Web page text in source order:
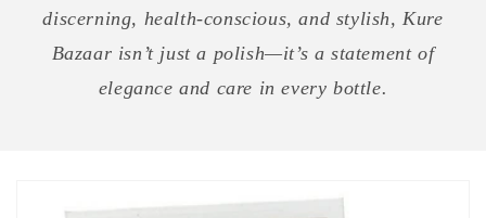
discerning, health-conscious, and stylish, Kure
Bazaar isn’t just a polish—it’s a statement of
elegance and care in every bottle.